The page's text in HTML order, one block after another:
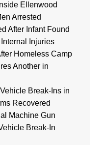
Ellenwood
Arrested
After Infant Found
Injuries
Homeless Camp
Another in
Break-Ins in
Recovered
Machine Gun
Break-In